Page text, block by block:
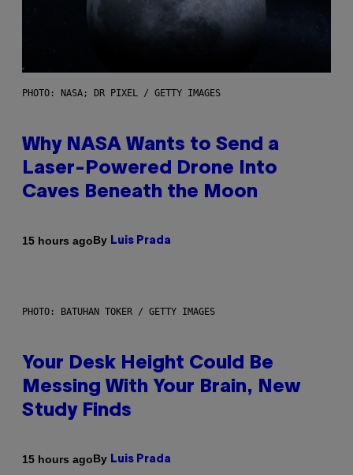
PHOTO: NASA; DR PIXEL / GETTY IMAGES
Why NASA Wants to Send a
Laser-Powered Drone Into
Caves Beneath the Moon
15 hours agoBy Luis Prada
PHOTO: BATUHAN TOKER / GETTY IMAGES
Your Desk Height Could Be
Messing With Your Brain, New
Study Finds
15 hours agoBy Luis Prada